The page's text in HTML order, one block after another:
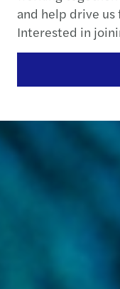
and help drive us
Interested in